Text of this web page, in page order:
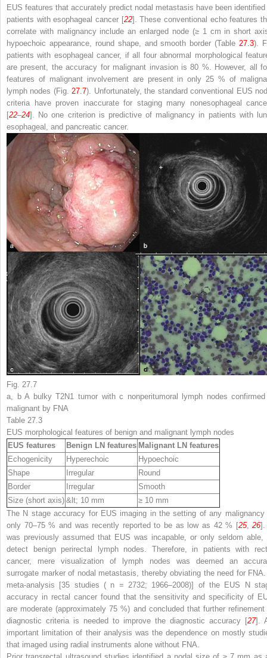
EUS features that accurately predict nodal metastasis have been identified
patients with esophageal cancer [22]. These conventional echo features
correlate with malignancy include an enlarged node (≥ 1 cm in short
hypoechoic appearance, round shape, and smooth border (Table 27.3).
patients with esophageal cancer, if all four abnormal morphological
are present, the accuracy for malignant invasion is 80 %. However, all
features of malignant involvement are present in only 25 % of
lymph nodes (Fig. 27.7). Unfortunately, the standard conventional EUS
criteria have proven inaccurate for staging many nonesophageal
[22–24]. No one criterion is predictive of malignancy in patients with
esophageal, and pancreatic cancer.
Fig. 27.7
a, b A bulky T2N1 tumor with c nonperitumoral lymph nodes
malignant by FNA
Table 27.3
EUS morphological features of benign and malignant lymph nodes
EUS features
Benign LN features Malignant LN features
Echogenicity
Hyperechoic
Hypoechoic
Shape
Irregular
Round
Border
Irregular
Smooth
Size (short axis) &lt; 10 mm
≥ 10 mm
The N stage accuracy for EUS imaging in the setting of any malignancy
only 70–75 % and was recently reported to be as low as 42 % [25,26
was previously assumed that EUS was incapable, or only seldom able,
detect benign perirectal lymph nodes. Therefore, in patients with
cancer, mere visualization of lymph nodes was deemed an
surrogate marker of nodal metastasis, thereby obviating the need for
meta-analysis [35 studies ( n = 2732; 1966–2008)] of the EUS N
accuracy in rectal cancer found that the sensitivity and specificity of
are moderate (approximately 75 %) and concluded that further refinement
diagnostic criteria is needed to improve the diagnostic accuracy [27].
important limitation of their analysis was the dependence on mostly
that imaged using radial instruments alone without FNA.